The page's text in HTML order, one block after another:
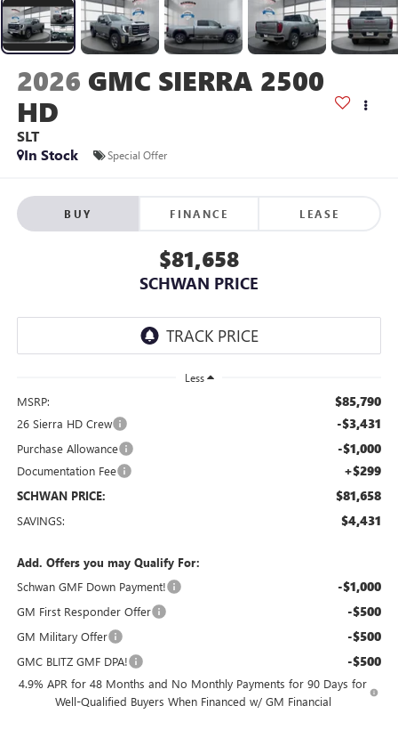
2026 GMC SIERRA 2500
HD
SLT
In Stock
Special Offer
BUY FINANCE LEASE
$81,658
SCHWAN PRICE
Less
MSRP: $85,790
26 Sierra HD Crew -$3,431
Purchase Allowance -$1,000
Documentation Fee +$299
SCHWAN PRICE: $81,658
SAVINGS: $4,431
Add. Offers you may Qualify For:
Schwan GMF Down Payment!
-$1,000
GM First Responder Offer -$500
GM Military Offer -$500
GMC BLITZ GMF DPA! -$500
4.9% APR for 48 Months and No Monthly Payments for 90 Days for
Well-Qualified Buyers When Financed w/ GM Financial